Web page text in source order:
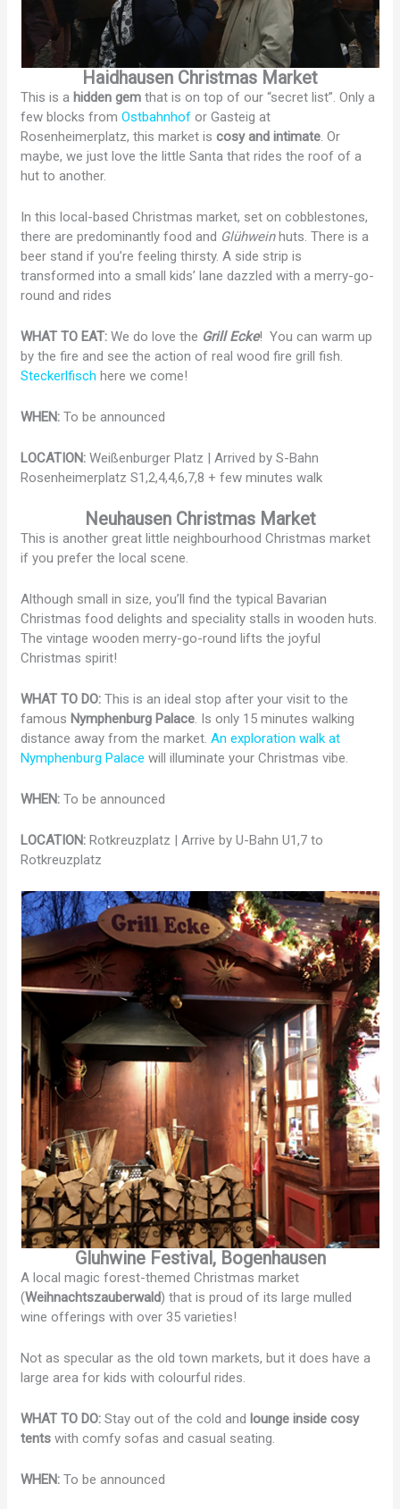
Haidhausen Christmas Market
This is a hidden gem that is on top of our “secret list”. Only a
few blocks fromOstbahnhofor Gasteig at
Rosenheimerplatz, this market iscosy and intimate. Or
maybe, we just love the little Santa that rides the roof of a
hut to another.
In this local-based Christmas market, set on cobblestones,
there are predominantly food and Glühweinhuts. There is a
beer stand if you’re feeling thirsty. A side strip is
transformed into a small kids’ lane dazzled with a merry-go-
round and rides
WHAT TO EAT:We do love the Grill Ecke! You can warm up
by the fire and see the action of real wood fire grill fish.
Steckerlfischhere we come!
WHEN:To be announced
LOCATION:Weißenburger Platz | Arrived by S-Bahn
Rosenheimerplatz S1,2,4,4,6,7,8 + few minutes walk
Neuhausen Christmas Market
This is another great little neighbourhood Christmas market
if you prefer the local scene.
Although small in size, you’ll find the typical Bavarian
Christmas food delights and speciality stalls in wooden huts.
The vintage wooden merry-go-round lifts the joyful
Christmas spirit!
WHAT TO DO:This is an ideal stop after your visit to the
famous Nymphenburg Palace. Is only 15 minutes walking
distance away from the market.An exploration walk at
Nymphenburg Palace will illuminate your Christmas vibe.
WHEN:To be announced
LOCATION:Rotkreuzplatz | Arrive by U-Bahn U1,7 to
Rotkreuzplatz
Gluhwine Festival, Bogenhausen
A local magic forest-themed Christmas market
(Weihnachtszauberwald) that is proud of its large mulled
wine offerings with over 35 varieties!
Not as specular as the old town markets, but it does have a
large area for kids with colourful rides.
WHAT TO DO:Stay out of the cold and lounge inside cosy
tentswith comfy sofas and casual seating.
WHEN:To be announced